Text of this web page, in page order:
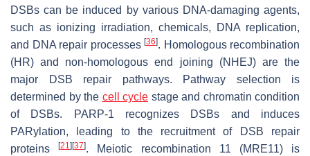
DSBs can be induced by various DNA-damaging agents,
such as ionizing irradiation, chemicals, DNA replication,
and DNA repair processes [36]. Homologous recombination
(HR) and non-homologous end joining (NHEJ) are the
major DSB repair pathways. Pathway selection is
determined by the cell cycle stage and chromatin condition
of DSBs. PARP-1 recognizes DSBs and induces
PARylation, leading to the recruitment of DSB repair
proteins[21] [37]. Meiotic recombination 11 (MRE11) is